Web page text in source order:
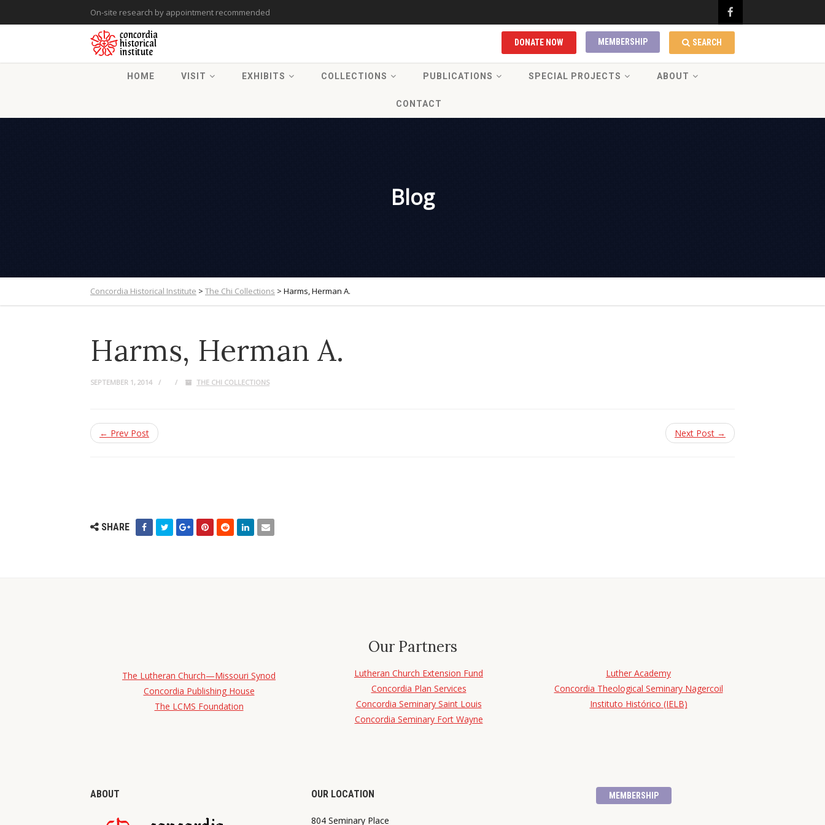
On-site research by appointment recommended
SEARCH
MEMBERSHIP
DONATE NOW
HOME VISIT EXHIBITS COLLECTIONS PUBLICATIONS SPECIAL PROJECTS ABOUT
CONTACT
Blog
Concordia Historical Institute > The Chi Collections > Harms, Herman A.
Harms, Herman A.
SEPTEMBER 1, 2014 THE CHI COLLECTIONS
← Prev Post Next Post →
SHARE
Our Partners
The Lutheran Church—Missouri Synod
Concordia Publishing House
The LCMS Foundation
Lutheran Church Extension Fund
Concordia Plan Services
Concordia Seminary Saint Louis
Concordia Seminary Fort Wayne
Luther Academy
Concordia Theological Seminary Nagercoil
Instituto Histórico (IELB)
ABOUT OUR LOCATION
804 Seminary Place
MEMBERSHIP